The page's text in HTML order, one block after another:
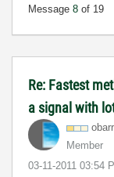
Message 8 of 19
Re: Fastest
a signal with
Member
‎03-11-2011 03:54